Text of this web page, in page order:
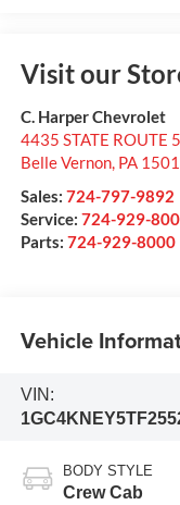
Visit our
C. Harper Chevrolet
4435 STATE ROUTE
Belle Vernon, PA
Sales: 724-797-9892
Service: 724-929-
Parts: 724-929-8000
Vehicle
VIN:
BODY STYLE
Crew Cab